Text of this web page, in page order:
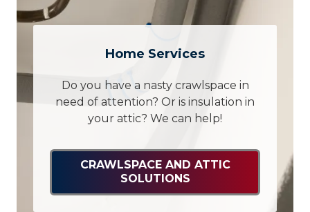
Home Services
Do you have a nasty crawlspace in
need of attention? Or is insulation in
your attic? We can help!
CRAWLSPACE AND ATTIC
SOLUTIONS